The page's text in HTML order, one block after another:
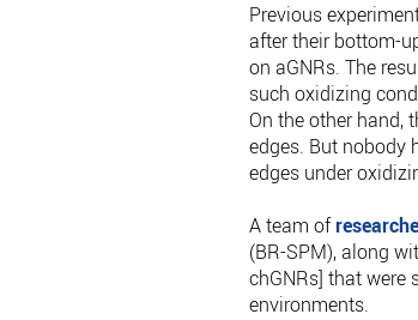
Previous
after their bottom-
on aGNRs. The
such oxidizing
On the other hand,
edges. But nobody
edges under
A team of
(BR-SPM), along
chGNRs] that were
environments.